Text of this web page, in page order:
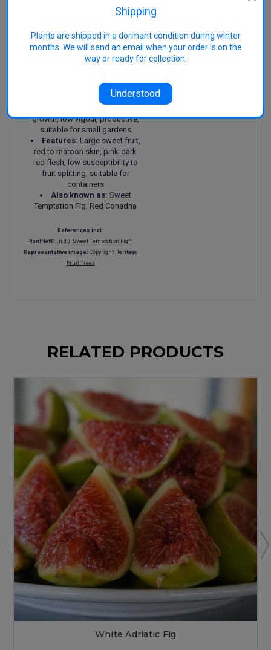
a possible second crop in
autumn-early winter, depending
on climate
Chill requirements:
Suitable for temperate, warm
temperate and subtropical
About 3 m × 3 m
(smaller in pots)
Compact
growth, low vigour, productive,
suitable for small gardens
Features: Large sweet fruit,
red to maroon skin, pink-dark
red flesh, low susceptibility to
fruit splitting, suitable for
containers
Also known as: Sweet
Temptation Fig, Red Conadria
References incl:
PlantNet®. (n.d.). Sweet Temptation Fig™
Representative image: Copyright Heritage
Fruit Trees
RELATED PRODUCTS
White Adriatic Fig
Shipping
Plants are shipped in a dormant condition during winter
months. We will send an email when your order is on the
way or ready for collection.
Understood